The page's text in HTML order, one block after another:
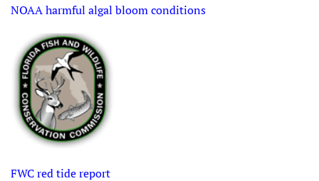
NOAA harmful algal bloom conditions
FWC red tide report